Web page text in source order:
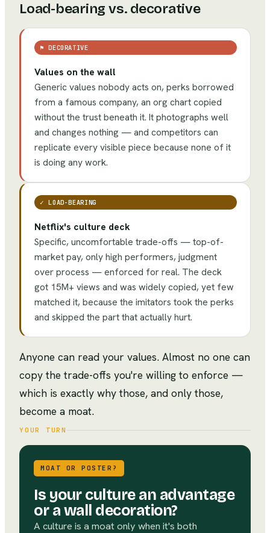
Load-bearing vs. decorative
⚑DECORATIVE
Values on the wall
Generic values nobody acts on, perks borrowed
from a famous company, an org chart copied
without the trust beneath it. It photographs well
and changes nothing — and competitors can
replicate every visible piece because none of it
is doing any work.
✓LOAD-BEARING
Netflix's culture deck
Specific, uncomfortable trade-offs — top-of-
market pay, only high performers, judgment
over process — enforced for real. The deck
got 15M+ views and was widely copied, yet few
matched it, because the imitators took the perks
and skipped the part that actually hurt.
Anyone can read your values. Almost no one can
copy the trade-offs you're willing to enforce —
which is exactly why those, and only those,
become a moat.
YOUR TURN
MOAT OR POSTER?
Is your culture an advantage
or a wall decoration?
A culture is a moat only when it's both